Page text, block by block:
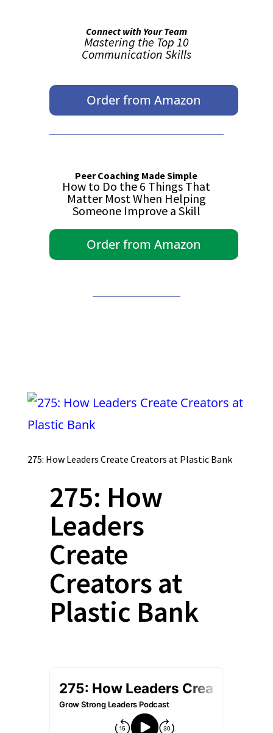
Connect with Your Team
Mastering the Top 10
Communication Skills
Order from Amazon
Peer Coaching Made Simple
How to Do the 6 Things That
Matter Most When Helping
Someone Improve a Skill
Order from Amazon
275: How Leaders Create Creators at Plastic Bank
275: How
Leaders
Create
Creators at
Plastic Bank